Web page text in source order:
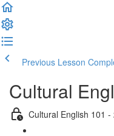
Previous Lesson
Cultural
Cultural English 101 -